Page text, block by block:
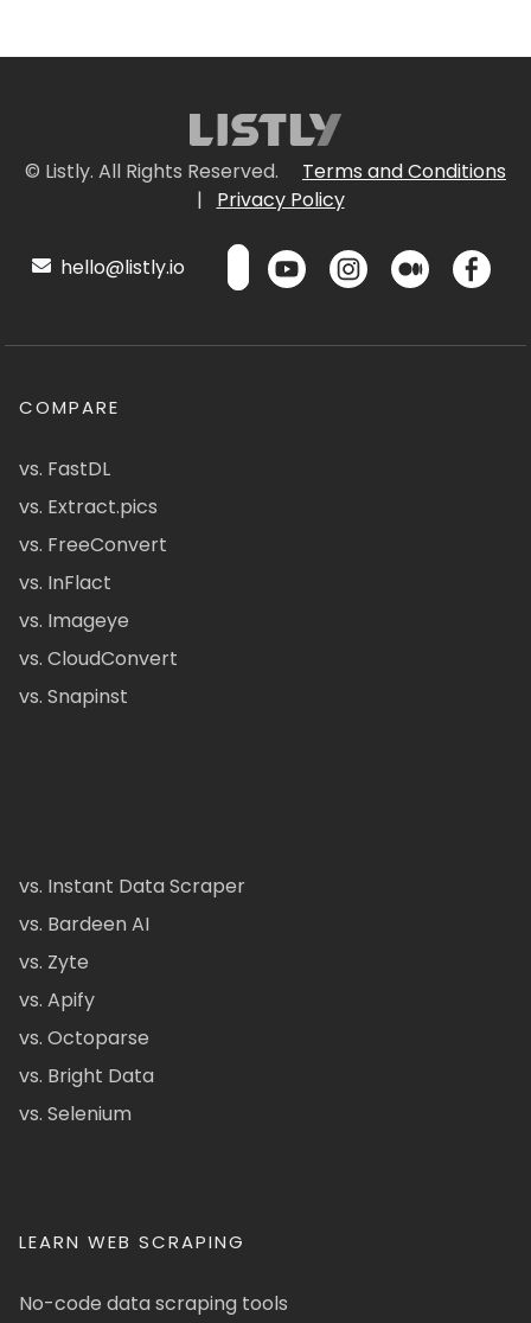
© Listly. All Rights Reserved.
Terms and Conditions
|
Privacy Policy
hello@listly.io
COMPARE
vs. FastDL
vs. Extract.pics
vs. FreeConvert
vs. InFlact
vs. Imageye
vs. CloudConvert
vs. Snapinst
vs. Instant Data Scraper
vs. Bardeen AI
vs. Zyte
vs. Apify
vs. Octoparse
vs. Bright Data
vs. Selenium
LEARN WEB SCRAPING
No-code data scraping tools